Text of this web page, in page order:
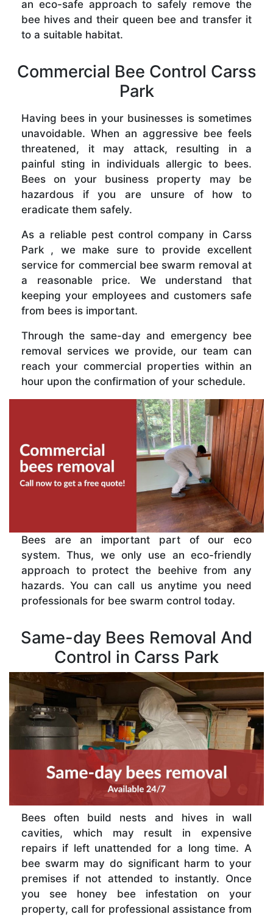
an eco-safe approach to safely remove the
bee hives and their queen bee and transfer it
to a suitable habitat.
Commercial Bee Control Carss
Park
Having bees in your businesses is sometimes
unavoidable. When an aggressive bee feels
threatened, it may attack, resulting in a
painful sting in individuals allergic to bees.
Bees on your business property may be
hazardous if you are unsure of how to
eradicate them safely.
As a reliable pest control company in Carss
Park , we make sure to provide excellent
service for commercial bee swarm removal at
a reasonable price. We understand that
keeping your employees and customers safe
from bees is important.
Through the same-day and emergency bee
removal services we provide, our team can
reach your commercial properties within an
hour upon the confirmation of your schedule.
Bees are an important part of our eco
system. Thus, we only use an eco-friendly
approach to protect the beehive from any
hazards. You can call us anytime you need
professionals for bee swarm control today.
Same-day Bees Removal And
Control in Carss Park
Bees often build nests and hives in wall
cavities, which may result in expensive
repairs if left unattended for a long time. A
bee swarm may do significant harm to your
premises if not attended to instantly. Once
you see honey bee infestation on your
property, call for professional assistance from